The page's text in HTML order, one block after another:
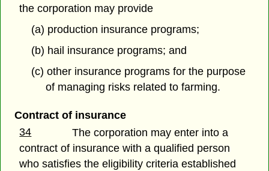
the corporation may provide
(a) production insurance programs;
(b) hail insurance programs; and
(c) other insurance programs for the purpose
of managing risks related to farming.
Contract of insurance
34
The corporation may enter into a
contract of insurance with a qualified person
who satisfies the eligibility criteria established